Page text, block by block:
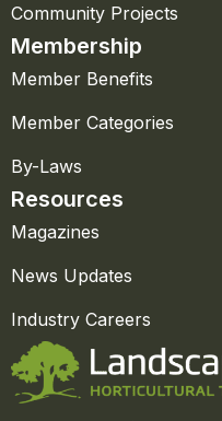
Community Projects
Membership
Member Benefits
Member Categories
By-Laws
Resources
Magazines
News Updates
Industry Careers